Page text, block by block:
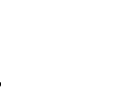
Close Off-Canvas Menu